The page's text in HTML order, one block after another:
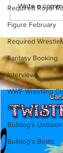
Required Royal
Figure February
Required
Fantasy Booking
Interviews
WWF Wrestling
Booktober
Bulldog's
Bulldog's Beats
BEST
Match
Write a